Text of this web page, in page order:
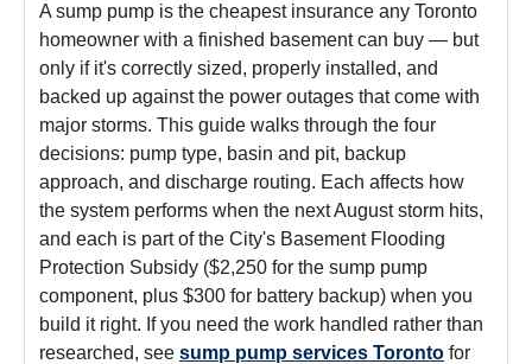
A sump pump is the cheapest insurance any Toronto
homeowner with a finished basement can buy — but
only if it's correctly sized, properly installed, and
backed up against the power outages that come with
major storms. This guide walks through the four
decisions: pump type, basin and pit, backup
approach, and discharge routing. Each affects how
the system performs when the next August storm hits,
and each is part of the City's Basement Flooding
Protection Subsidy ($2,250 for the sump pump
component, plus $300 for battery backup) when you
build it right. If you need the work handled rather than
researched, see sump pump services Toronto for